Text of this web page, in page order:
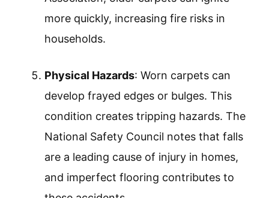
more quickly, increasing fire risks in
households.
Physical Hazards: Worn carpets can
develop frayed edges or bulges. This
condition creates tripping hazards. The
National Safety Council notes that falls
are a leading cause of injury in homes,
and imperfect flooring contributes to